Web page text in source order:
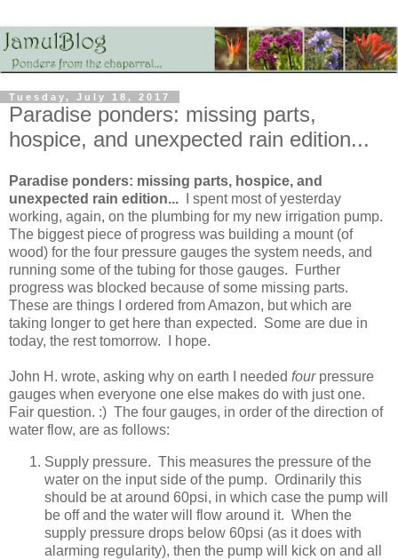
Tuesday, July 18, 2017
Paradise ponders: missing parts,
hospice, and unexpected rain edition...
Paradise ponders: missing parts, hospice, and
unexpected rain edition... I spent most of yesterday
working, again, on the plumbing for my new irrigation pump.
The biggest piece of progress was building a mount (of
wood) for the four pressure gauges the system needs, and
running some of the tubing for those gauges. Further
progress was blocked because of some missing parts.
These are things I ordered from Amazon, but which are
taking longer to get here than expected. Some are due in
today, the rest tomorrow. I hope.
John H. wrote, asking why on earth I needed fourpressure
gauges when everyone one else makes do with just one.
Fair question. :) The four gauges, in order of the direction of
water flow, are as follows:
Supply pressure. This measures the pressure of the
water on the input side of the pump. Ordinarily this
should be at around 60psi, in which case the pump will
be off and the water will flow around it. When the
supply pressure drops below 60psi (as it does with
alarming regularity), then the pump will kick on and all